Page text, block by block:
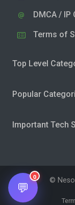
DMCA / IP
Terms of
Top Level
Popular
Important Tech
©
💬
0